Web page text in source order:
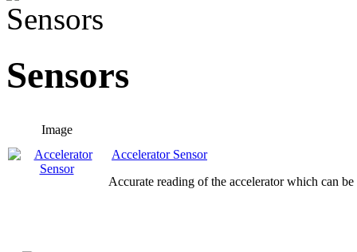
Sensors
Image
Accelerator Sensor
Accurate reading of the accelerator which can